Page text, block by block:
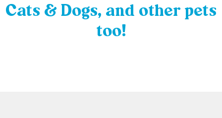
Cats & Dogs, and other pets
too!